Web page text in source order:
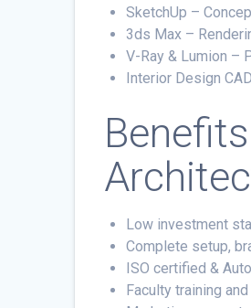
SketchUp –
3ds Max –
V-Ray & Lumion –
Interior Design
Low investment
Complete setup,
ISO certified &
Faculty training